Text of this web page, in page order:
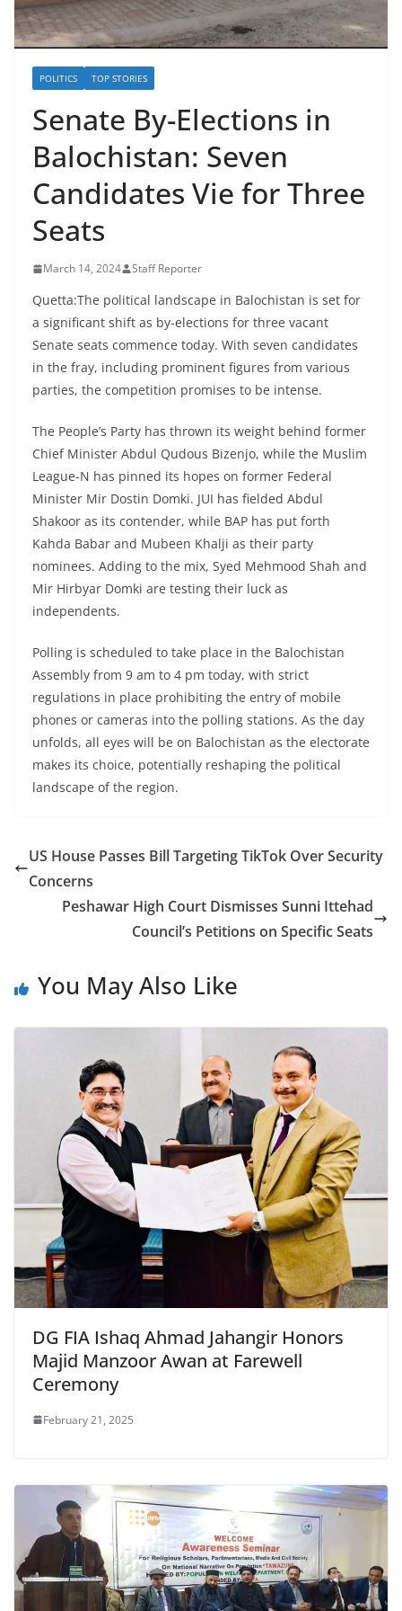
POLITICS TOP STORIES
Senate By-Elections in
Balochistan: Seven
Candidates Vie for Three
Seats
March 14, 2024 Staff Reporter
Quetta:The political landscape in Balochistan is set for
a significant shift as by-elections for three vacant
Senate seats commence today. With seven candidates
in the fray, including prominent figures from various
parties, the competition promises to be intense.
The People’s Party has thrown its weight behind former
Chief Minister Abdul Qudous Bizenjo, while the Muslim
League-N has pinned its hopes on former Federal
Minister Mir Dostin Domki. JUI has fielded Abdul
Shakoor as its contender, while BAP has put forth
Kahda Babar and Mubeen Khalji as their party
nominees. Adding to the mix, Syed Mehmood Shah and
Mir Hirbyar Domki are testing their luck as
independents.
Polling is scheduled to take place in the Balochistan
Assembly from 9 am to 4 pm today, with strict
regulations in place prohibiting the entry of mobile
phones or cameras into the polling stations. As the day
unfolds, all eyes will be on Balochistan as the electorate
makes its choice, potentially reshaping the political
landscape of the region.
US House Passes Bill Targeting TikTok Over Security
Concerns
Peshawar High Court Dismisses Sunni Ittehad
Council’s Petitions on Specific Seats
You May Also Like
DG FIA Ishaq Ahmad Jahangir Honors
Majid Manzoor Awan at Farewell
Ceremony
February 21, 2025